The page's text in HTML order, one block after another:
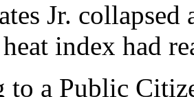
Jr.
index had
to a Public